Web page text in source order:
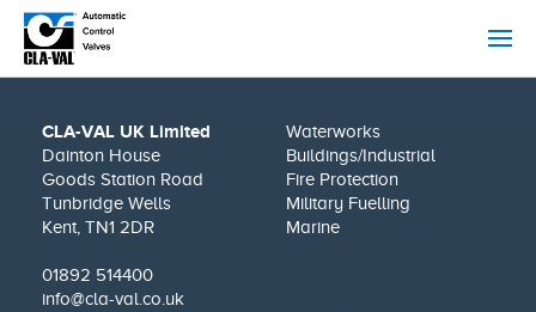
CLA-VAL UK Limited
Dainton House
Goods Station Road
Tunbridge Wells
Kent, TN1 2DR
01892 514400
info@cla-val.co.uk
Waterworks
Buildings/Industrial
Fire Protection
Military Fuelling
Marine